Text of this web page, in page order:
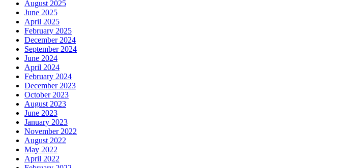
August 2025
June 2025
April 2025
February 2025
December 2024
September 2024
June 2024
April 2024
February 2024
December 2023
October 2023
August 2023
June 2023
January 2023
November 2022
August 2022
May 2022
April 2022